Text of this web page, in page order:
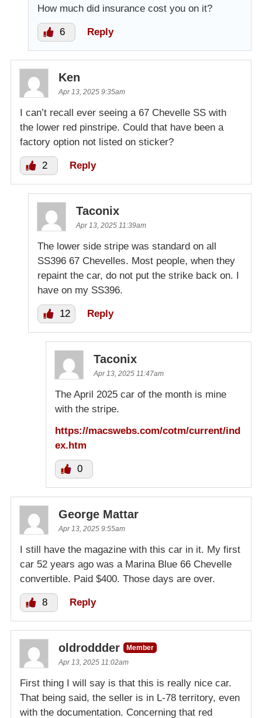
How much did insurance cost you on it?
6 Reply
Ken
Apr 13, 2025 9:35am
I can’t recall ever seeing a 67 Chevelle SS with
the lower red pinstripe. Could that have been a
factory option not listed on sticker?
2 Reply
Taconix
Apr 13, 2025 11:39am
The lower side stripe was standard on all
SS396 67 Chevelles. Most people, when they
repaint the car, do not put the strike back on. I
have on my SS396.
12 Reply
Taconix
Apr 13, 2025 11:47am
The April 2025 car of the month is mine
with the stripe.
https://macswebs.com/cotm/current/ind
ex.htm
0
George Mattar
Apr 13, 2025 9:55am
I still have the magazine with this car in it. My first
car 52 years ago was a Marina Blue 66 Chevelle
convertible. Paid $400. Those days are over.
8 Reply
oldroddder
Member
Apr 13, 2025 11:02am
First thing I will say is that this is really nice car.
That being said, the seller is in L-78 territory, even
with the documentation. Concerning that red